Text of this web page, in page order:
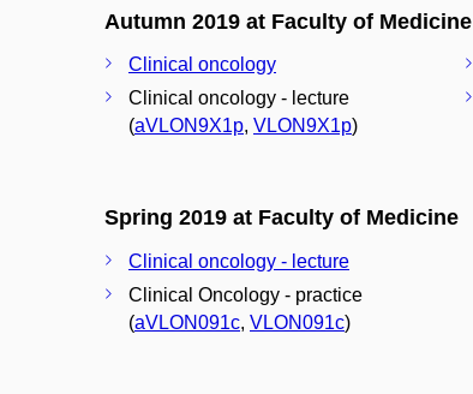
Autumn 2019 at Faculty of Medicine
Clinical oncology
Clinical oncology - lecture
(aVLON9X1p, VLON9X1p)
Spring 2019 at Faculty of Medicine
Clinical oncology - lecture
Clinical Oncology - practice
(aVLON091c, VLON091c)